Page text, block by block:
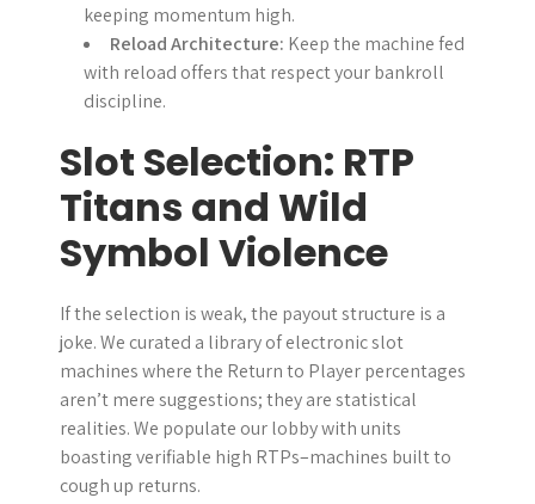
keeping momentum high.
Reload Architecture: Keep the machine fed
with reload offers that respect your bankroll
discipline.
Slot Selection: RTP
Titans and Wild
Symbol Violence
If the selection is weak, the payout structure is a
joke. We curated a library of electronic slot
machines where the Return to Player percentages
aren’t mere suggestions; they are statistical
realities. We populate our lobby with units
boasting verifiable high RTPs–machines built to
cough up returns.